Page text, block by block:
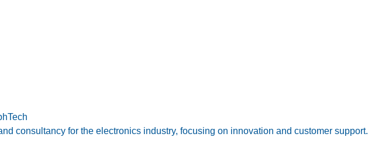
consultancy for the electronics industry, focusing on innovation and customer support.